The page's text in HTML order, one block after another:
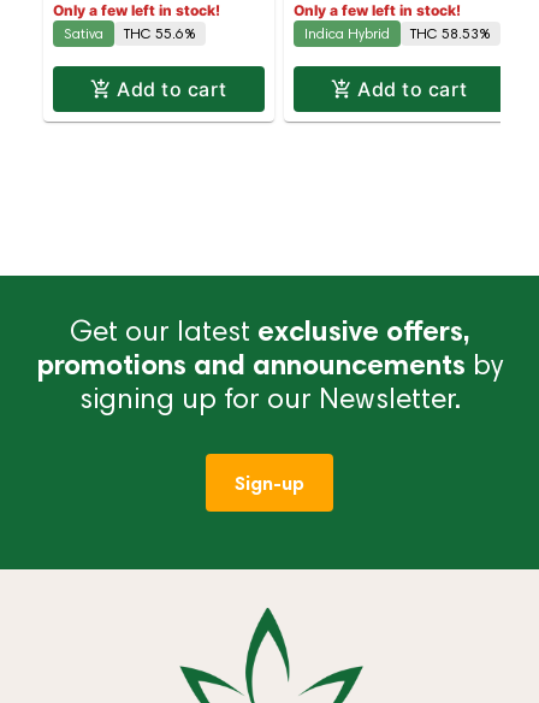
Sativa | 55.6% THC
Only a few left in stock!
Sativa
THC 55.6%
Add to cart
Indica-Leaning Hybrid
| 58.5% THC
Only a few left in stock!
Indica Hybrid
THC 58.53%
Add to cart
Get our latest exclusive offers,
promotions and announcements by
signing up for our Newsletter.
Sign-up